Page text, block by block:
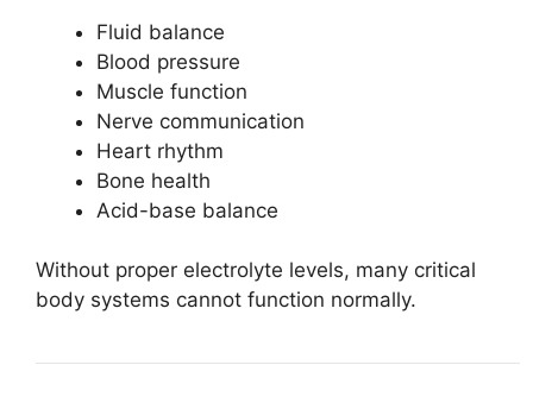
Fluid balance
Blood pressure
Muscle function
Nerve communication
Heart rhythm
Bone health
Acid-base balance
Without proper electrolyte levels, many critical
body systems cannot function normally.